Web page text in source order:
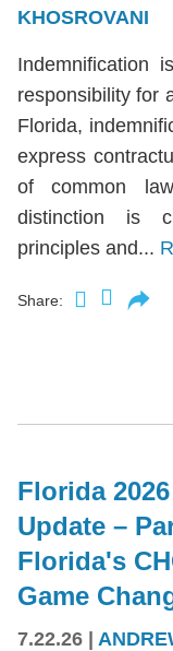
KHOSROVANI
Indemnification
responsibility for
Florida,
express
of common
distinction is
principles and...
Share:
Florida
Update –
Florida's
Game
7.22.26 |